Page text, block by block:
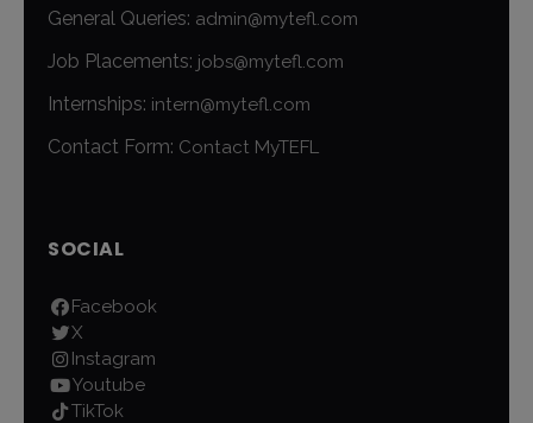
General Queries: admin@mytefl.com
Job Placements: jobs@mytefl.com
Internships: intern@mytefl.com
Contact Form: Contact MyTEFL
SOCIAL
Facebook
X
Instagram
Youtube
TikTok